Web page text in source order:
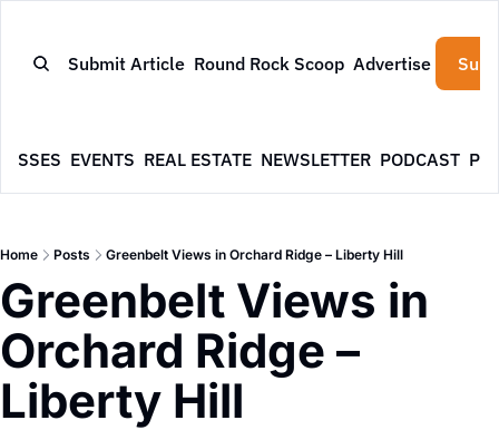
Submit Article Round Rock Scoop Advertise
EVENTS REAL ESTATE NEWSLETTER PODCAST
Home Posts Greenbelt Views in Orchard Ridge – Liberty Hill
Greenbelt Views in
Orchard Ridge –
Liberty Hill